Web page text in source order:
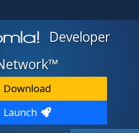
Developer
Download
Launch